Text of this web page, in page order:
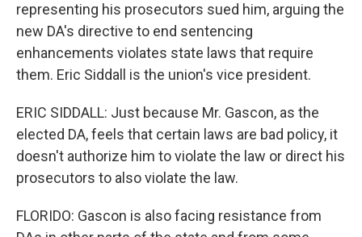
representing his prosecutors sued him, arguing the
new DA's directive to end sentencing
enhancements violates state laws that require
them. Eric Siddall is the union's vice president.
ERIC SIDDALL: Just because Mr. Gascon, as the
elected DA, feels that certain laws are bad policy, it
doesn't authorize him to violate the law or direct his
prosecutors to also violate the law.
FLORIDO: Gascon is also facing resistance from